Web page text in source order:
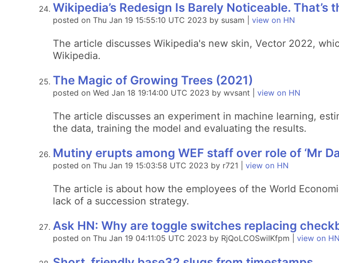
Wikipedia’s Redesign Is Barely Noticeable. That’s
posted on Thu Jan 19 15:55:10 UTC 2023 by susam | view on HN
The article discusses Wikipedia's new skin, Vector 2022,
Wikipedia.
The Magic of Growing Trees (2021)
posted on Wed Jan 18 19:14:00 UTC 2023 by wvsant | view on HN
The article discusses an experiment in machine learning,
the data, training the model and evaluating the results.
Mutiny erupts among WEF staff over role of ‘Mr
posted on Thu Jan 19 15:03:58 UTC 2023 by r721 | view on HN
The article is about how the employees of the World
lack of a succession strategy.
Ask HN: Why are toggle switches replacing
posted on Thu Jan 19 04:11:05 UTC 2023 by RjQoLCOSwiIKfpm | view on HN